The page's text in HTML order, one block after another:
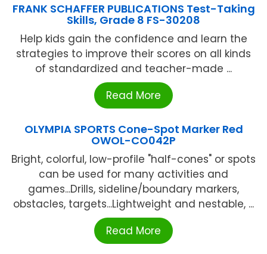
FRANK SCHAFFER PUBLICATIONS Test-Taking
Skills, Grade 8 FS-30208
Help kids gain the confidence and learn the
strategies to improve their scores on all kinds
of standardized and teacher-made ...
Read More
OLYMPIA SPORTS Cone-Spot Marker Red
OWOL-CO042P
Bright, colorful, low-profile "half-cones" or spots
can be used for many activities and
games...Drills, sideline/boundary markers,
obstacles, targets...Lightweight and nestable, ...
Read More